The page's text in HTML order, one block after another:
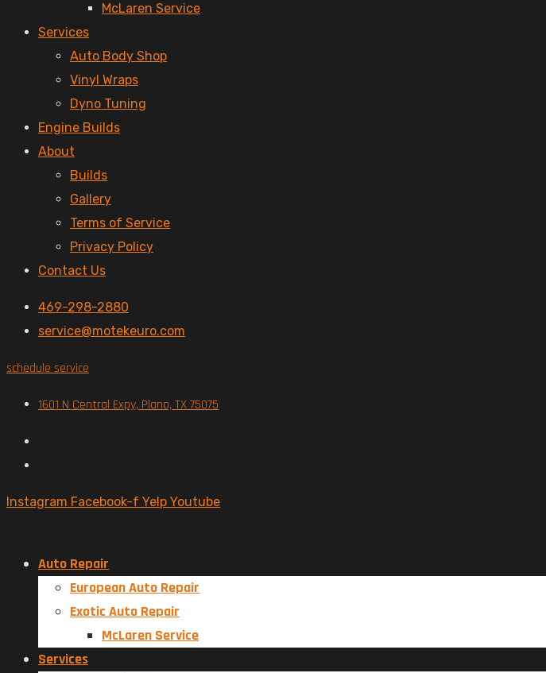
McLaren Service
Services
Auto Body Shop
Vinyl Wraps
Dyno Tuning
Engine Builds
About
Builds
Gallery
Terms of Service
Privacy Policy
Contact Us
469-298-2880
service@motekeuro.com
schedule service
1601 N Central Expy, Plano, TX 75075
Instagram Facebook-f Yelp Youtube
Auto Repair
European Auto Repair
Exotic Auto Repair
McLaren Service
Services